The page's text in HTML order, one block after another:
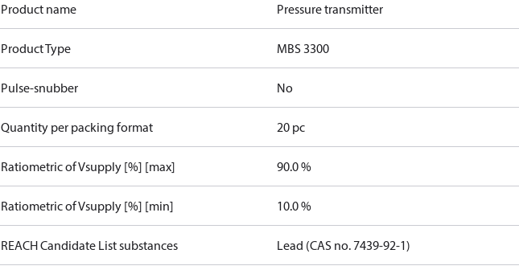
Product name Pressure transmitter
Product Type MBS 3300
Pulse-snubber No
Quantity per packing format 20 pc
Ratiometric of Vsupply [%] [max] 90.0 %
Ratiometric of Vsupply [%] [min] 10.0 %
REACH Candidate List substances Lead (CAS no. 7439-92-1)